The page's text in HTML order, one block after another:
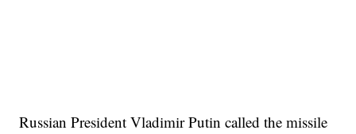
Russian President Vladimir Putin called the missile